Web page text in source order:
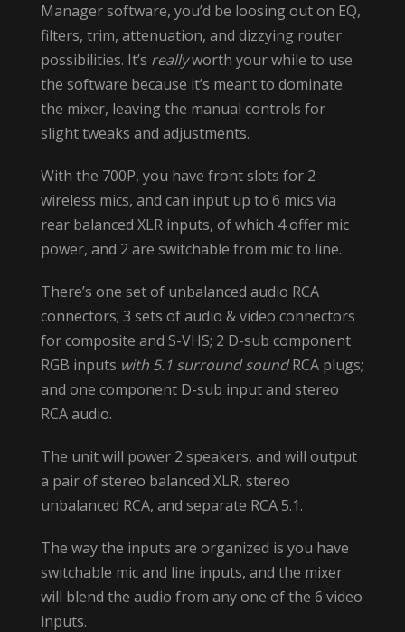
Manager software, you’d be loosing out on EQ,
filters, trim, attenuation, and dizzying router
possibilities. It’s reallyworth your while to use
the software because it’s meant to dominate
the mixer, leaving the manual controls for
slight tweaks and adjustments.
With the 700P, you have front slots for 2
wireless mics, and can input up to 6 mics via
rear balanced XLR inputs, of which 4 offer mic
power, and 2 are switchable from mic to line.
There’s one set of unbalanced audio RCA
connectors; 3 sets of audio & video connectors
for composite and S-VHS; 2 D-sub component
RGB inputs with 5.1 surround soundRCA plugs;
and one component D-sub input and stereo
RCA audio.
The unit will power 2 speakers, and will output
a pair of stereo balanced XLR, stereo
unbalanced RCA, and separate RCA 5.1.
The way the inputs are organized is you have
switchable mic and line inputs, and the mixer
will blend the audio from any one of the 6 video
inputs.